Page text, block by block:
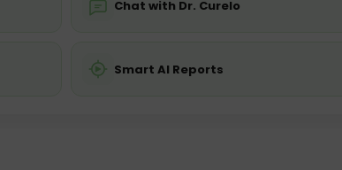
Chat with Dr. Curelo
Smart AI Reports